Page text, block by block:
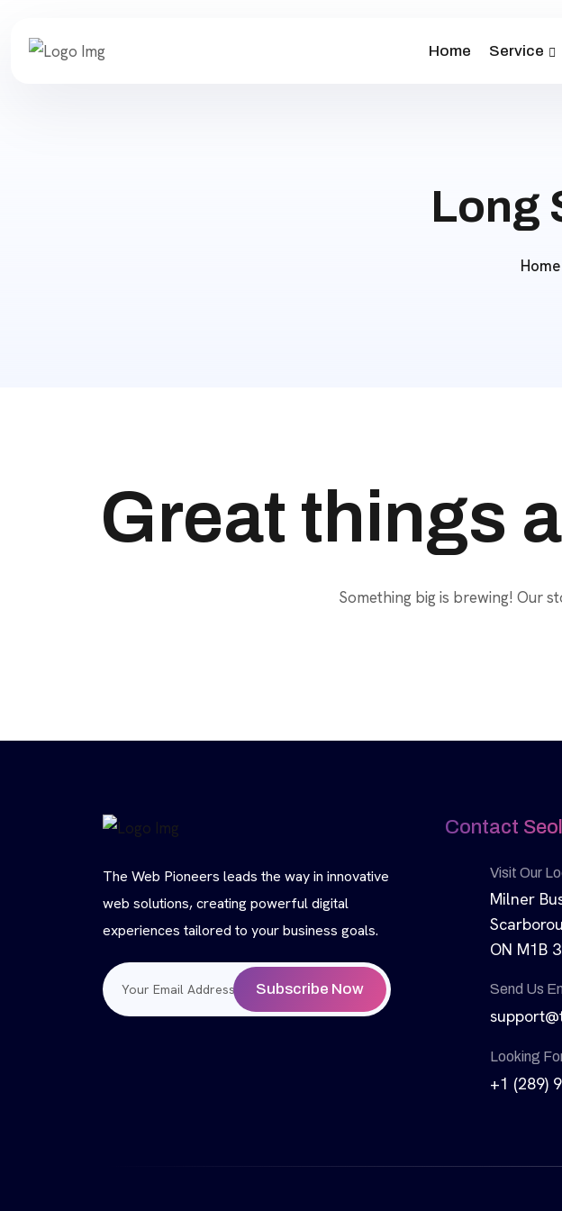
Home Service
Long
Home
Great things
Something big is brewing! Our
The Web Pioneers leads the way in innovative
web solutions, creating powerful digital
experiences tailored to your business goals.
Subscribe Now
Contact
Visit Our
Milner
ON M1B
Send Us
Looking
+1 (289)